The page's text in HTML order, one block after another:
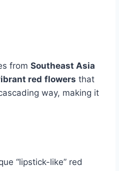
from Southeast Asia
red flowers that
way, making it
“lipstick-like” red